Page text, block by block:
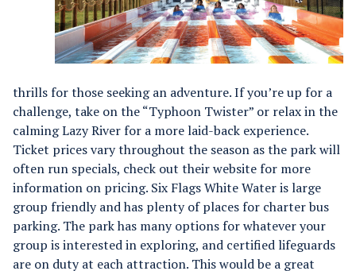
thrills for those seeking an adventure. If you’re up for a
challenge, take on the “Typhoon Twister” or relax in the
calming Lazy River for a more laid-back experience.
Ticket prices vary throughout the season as the park will
often run specials, check out their website for more
information on pricing. Six Flags White Water is large
group friendly and has plenty of places for charter bus
parking. The park has many options for whatever your
group is interested in exploring, and certified lifeguards
are on duty at each attraction. This would be a great